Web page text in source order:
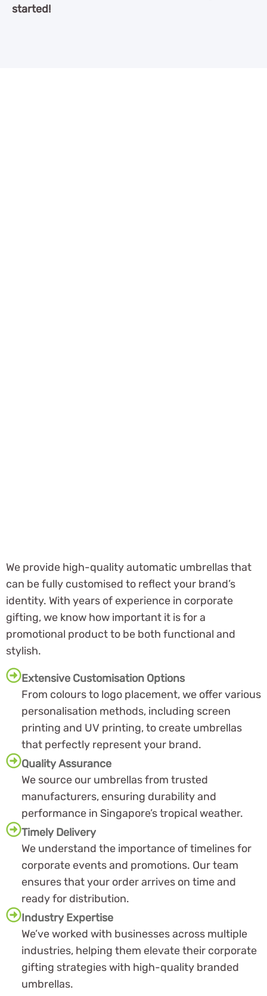
started!
We provide high-quality automatic umbrellas that
can be fully customised to reflect your brand’s
identity. With years of experience in corporate
gifting, we know how important it is for a
promotional product to be both functional and
stylish.
Extensive Customisation Options
From colours to logo placement, we offer various
personalisation methods, including screen
printing and UV printing, to create umbrellas
that perfectly represent your brand.
Quality Assurance
We source our umbrellas from trusted
manufacturers, ensuring durability and
performance in Singapore’s tropical weather.
Timely Delivery
We understand the importance of timelines for
corporate events and promotions. Our team
ensures that your order arrives on time and
ready for distribution.
Industry Expertise
We’ve worked with businesses across multiple
industries, helping them elevate their corporate
gifting strategies with high-quality branded
umbrellas.